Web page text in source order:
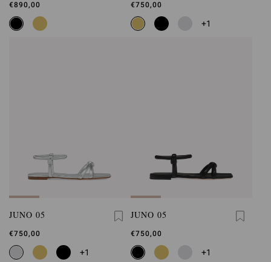
€890,00 €750,00
+1
JUNO 05
€750,00
+1
JUNO 05
€750,00
+1